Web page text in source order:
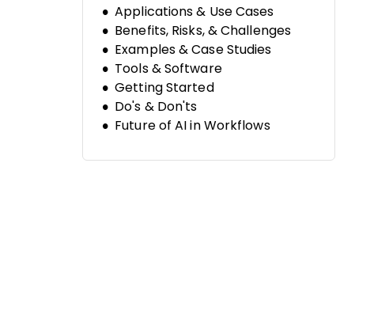
Applications & Use Cases
Benefits, Risks, & Challenges
Examples & Case Studies
Tools & Software
Getting Started
Do's & Don'ts
Future of AI in Workflows